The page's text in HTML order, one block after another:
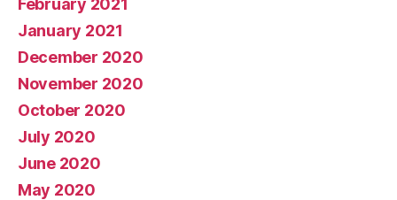
February 2021
January 2021
December 2020
November 2020
October 2020
July 2020
June 2020
May 2020